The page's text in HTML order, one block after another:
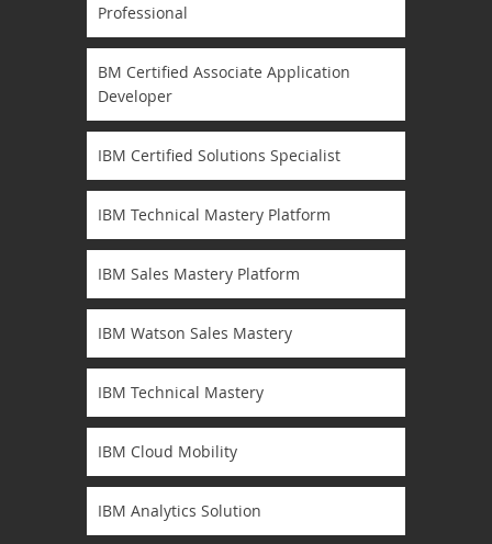
Professional
BM Certified Associate Application
Developer
IBM Certified Solutions Specialist
IBM Technical Mastery Platform
IBM Sales Mastery Platform
IBM Watson Sales Mastery
IBM Technical Mastery
IBM Cloud Mobility
IBM Analytics Solution